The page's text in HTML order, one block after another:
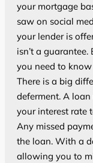
your mortgage
saw on social
your lender is
isn’t a
you need to
There is a big
deferment. A
your interest rate
Any missed
the loan. With a
allowing you to